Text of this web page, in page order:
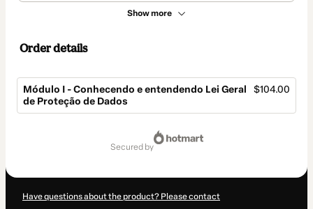
Show more
Order details
Módulo I - Conhecendo e entendendo Lei Geral
de Proteção de Dados
$104.00
secured by
Have questions about the product? Please contact